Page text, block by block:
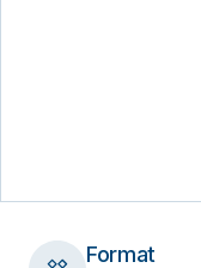
Format